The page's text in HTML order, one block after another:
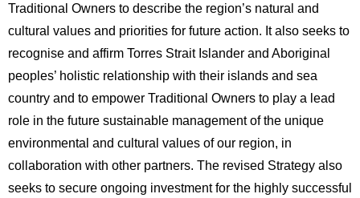
Traditional Owners to describe the region’s natural and
cultural values and priorities for future action. It also seeks to
recognise and affirm Torres Strait Islander and Aboriginal
peoples’ holistic relationship with their islands and sea
country and to empower Traditional Owners to play a lead
role in the future sustainable management of the unique
environmental and cultural values of our region, in
collaboration with other partners. The revised Strategy also
seeks to secure ongoing investment for the highly successful